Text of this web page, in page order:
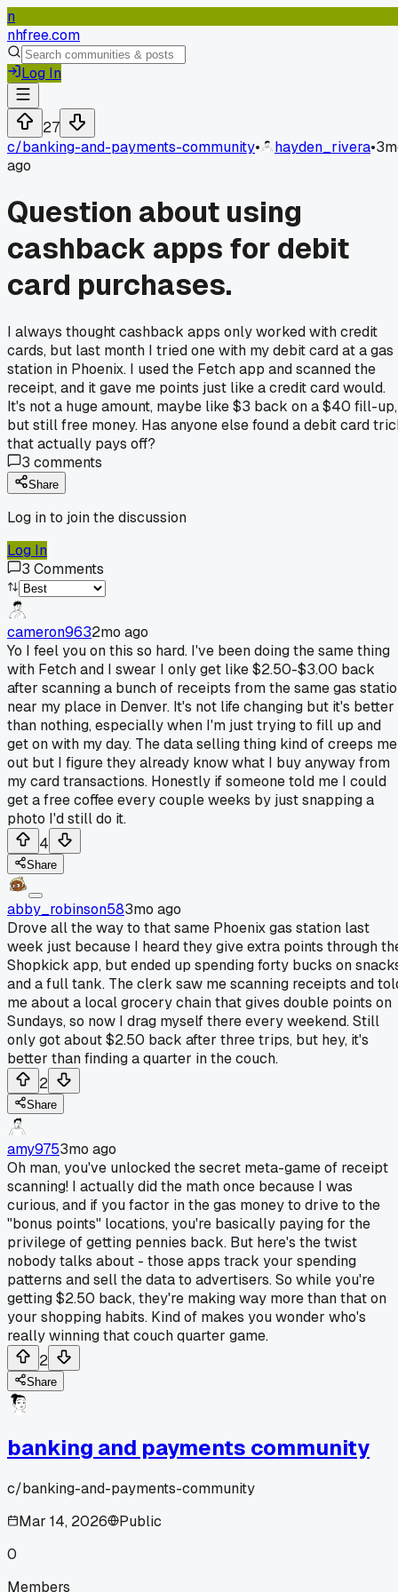
n
nhfree.com
Log In
27
c/banking-and-payments-community• hayden_rivera•
ago
Question about using
cashback apps for debit
card purchases.
I always thought cashback apps only worked with credit
cards, but last month I tried one with my debit card at a gas
station in Phoenix. I used the Fetch app and scanned the
receipt, and it gave me points just like a credit card would.
It's not a huge amount, maybe like $3 back on a $40 fill-up,
but still free money. Has anyone else found a debit card
that actually pays off?
3 comments
Share
Log in to join the discussion
Log In
3 Comments
cameron9632mo ago
Yo I feel you on this so hard. I've been doing the same thing
with Fetch and I swear I only get like $2.50-$3.00 back
after scanning a bunch of receipts from the same gas
near my place in Denver. It's not life changing but it's better
than nothing, especially when I'm just trying to fill up and
get on with my day. The data selling thing kind of creeps me
out but I figure they already know what I buy anyway from
my card transactions. Honestly if someone told me I could
get a free coffee every couple weeks by just snapping a
photo I'd still do it.
4
Share
abby_robinson583mo ago
Drove all the way to that same Phoenix gas station last
week just because I heard they give extra points through
Shopkick app, but ended up spending forty bucks on
and a full tank. The clerk saw me scanning receipts and
me about a local grocery chain that gives double points on
Sundays, so now I drag myself there every weekend. Still
only got about $2.50 back after three trips, but hey, it's
better than finding a quarter in the couch.
2
Share
amy9753mo ago
Oh man, you've unlocked the secret meta-game of receipt
scanning! I actually did the math once because I was
curious, and if you factor in the gas money to drive to the
"bonus points" locations, you're basically paying for the
privilege of getting pennies back. But here's the twist
nobody talks about - those apps track your spending
patterns and sell the data to advertisers. So while you're
getting $2.50 back, they're making way more than that on
your shopping habits. Kind of makes you wonder who's
really winning that couch quarter game.
2
Share
banking and payments community
c/banking-and-payments-community
Mar 14, 2026
Public
0
Members